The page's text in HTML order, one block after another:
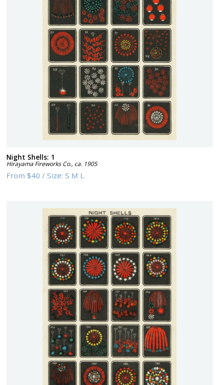
Night Shells: 1
Hirayama Fireworks Co., ca. 1905
From$40 /Size:S M L